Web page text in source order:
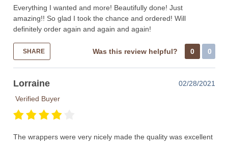
Everything I wanted and more! Beautifully done! Just
amazing!! So glad I took the chance and ordered! Will
definitely order again and again and again!
SHARE Was this review helpful? 0 0
Lorraine
02/28/2021
Verified Buyer
The wrappers were very nicely made the quality was excellent